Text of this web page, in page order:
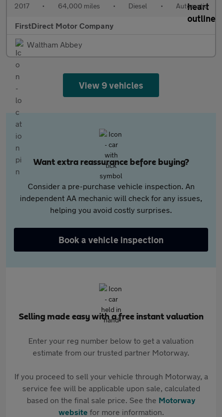
2017 • 64,000 miles • Diesel • Automatic
FirstDirect Motor Company
Waltham Abbey
View 9 vehicles
Want extra reassurance before buying?
Consider a pre-purchase vehicle inspection. An
independent AA mechanic will check for any issues,
helping you avoid costly surprises.
Book a vehicle inspection
Selling made easy with a free instant valuation
Enter your reg number below to get a valuation
estimate from our trusted partner Motorway.
If you proceed to sell your vehicle through Motorway, a
service fee will be applicable upon sale, calculated
based on the final sale price. See the Motorway
websitefor more information.